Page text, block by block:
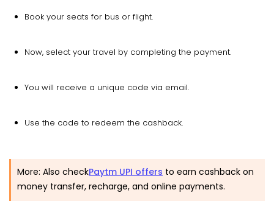
Book your seats for bus or flight.
Now, select your travel by completing the payment.
You will receive a unique code via email.
Use the code to redeem the cashback.
More: Also checkPaytm UPI offers to earn cashback on
money transfer, recharge, and online payments.